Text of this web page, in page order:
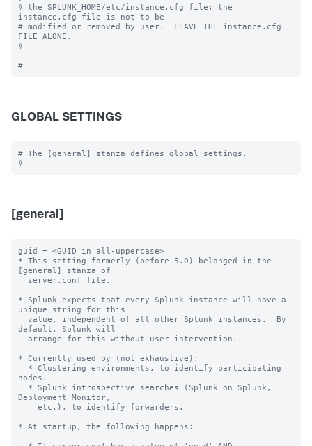
# the SPLUNK_HOME/etc/instance.cfg file; the
instance.cfg file is not to be
# modified or removed by user.  LEAVE THE instance.cfg
FILE ALONE.
#
GLOBAL SETTINGS
# The [general] stanza defines global settings.
[general]
guid = <GUID in all-uppercase>
* This setting formerly (before 5.0) belonged in the
[general] stanza of
* Splunk expects that every Splunk instance will have a
unique string for this
default, Splunk will
* Currently used by (not exhaustive):
nodes.
Deployment Monitor,
* At startup, the following happens: